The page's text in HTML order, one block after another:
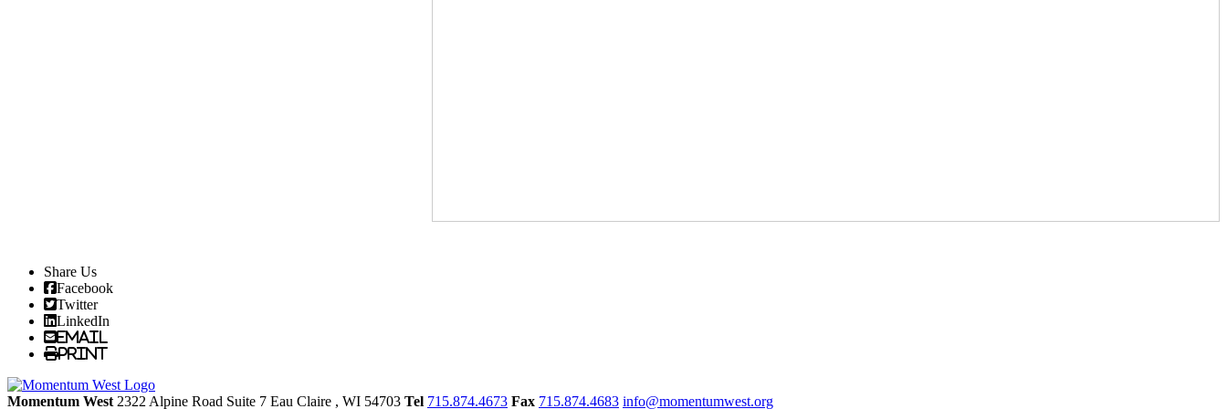
Share Us
Facebook
Twitter
LinkedIn
Email
Print
Momentum West 2322 Alpine Road Suite 7 Eau Claire , WI 54703 Tel 715.874.4673 Fax 715.874.4683 info@momentumwest.org